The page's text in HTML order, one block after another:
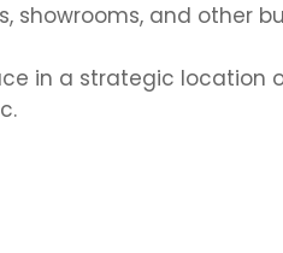
showrooms, and other
in a strategic location